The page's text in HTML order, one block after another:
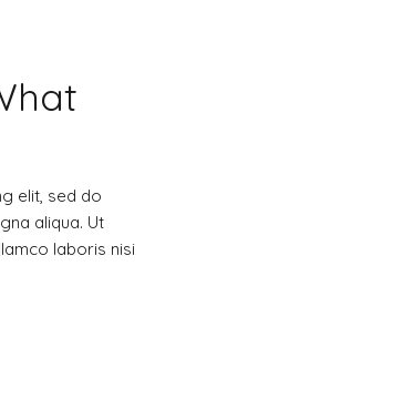
elit, sed do
aliqua. Ut
laboris nisi